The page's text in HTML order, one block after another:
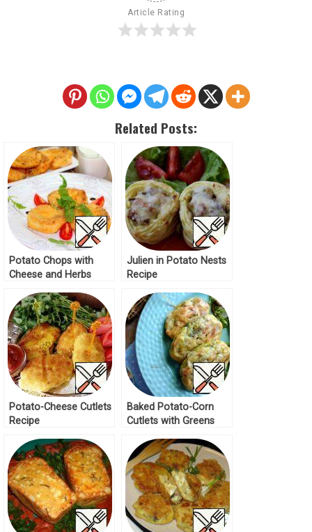
Article Rating
Related Posts:
Potato Chops with
Cheese and Herbs
Julien in Potato Nests
Recipe
Potato-Cheese Cutlets
Recipe
Baked Potato-Corn
Cutlets with Greens